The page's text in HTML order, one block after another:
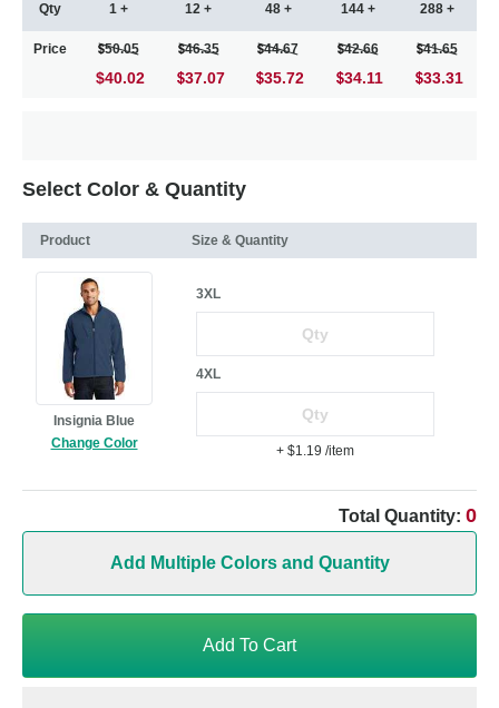
Qty
Price
1 +
50.05
$40.02
12 +
46.35
37.07
48 +
44.67
35.72
144 +
42.66
34.11
288 +
41.65
33.31
Select Color & Quantity
Product Size & Quantity
Insignia Blue
Change Color
3XL
4XL
+ $1.19 /item
Total Quantity: 0
Add Multiple Colors and Quantity
Add To Cart